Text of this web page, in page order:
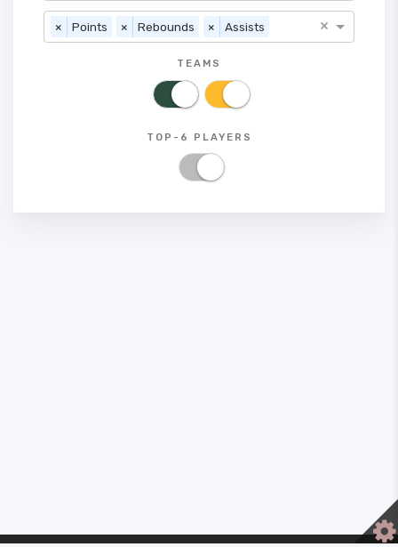
× Points × Rebounds × Assists ×
TEAMS
TOP-6 PLAYERS